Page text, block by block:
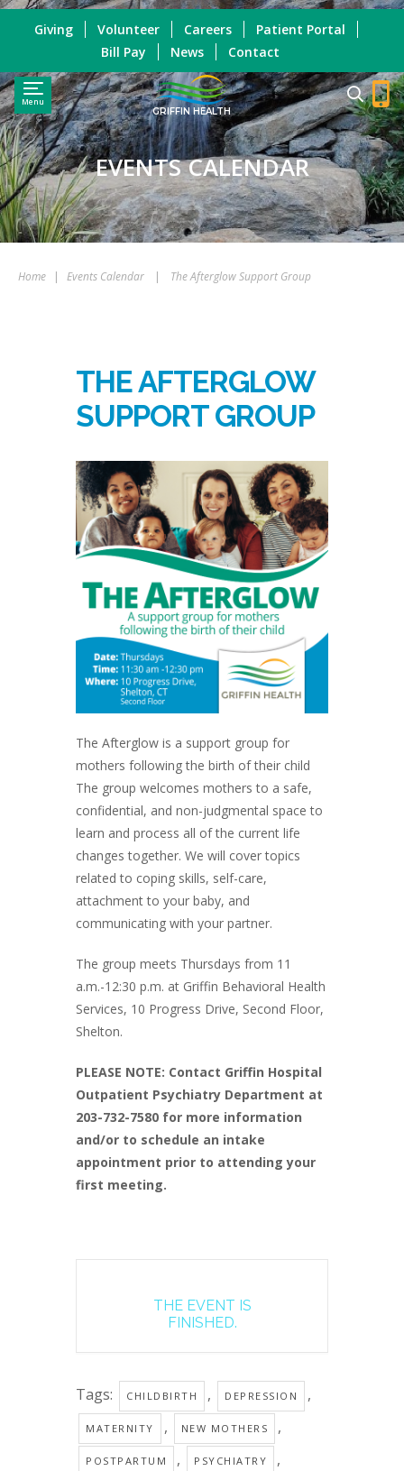
Menu
GRIFFIN HEALTH
Giving Volunteer Careers
Patient Portal
Bill Pay
News Contact
EVENTS CALENDAR
Home | Events Calendar | The Afterglow Support Group
THE AFTERGLOW
SUPPORT GROUP
The Afterglow is a support group for
mothers following the birth of their child
The group welcomes mothers to a safe,
confidential, and non-judgmental space to
learn and process all of the current life
changes together. We will cover topics
related to coping skills, self-care,
attachment to your baby, and
communicating with your partner.
The group meets Thursdays from 11
a.m.-12:30 p.m. at Griffin Behavioral Health
Services, 10 Progress Drive, Second Floor,
Shelton.
PLEASE NOTE: Contact Griffin Hospital
Outpatient Psychiatry Department at
203-732-7580 for more information
and/or to schedule an intake
appointment prior to attending your
first meeting.
THE EVENT IS
FINISHED.
Tags: CHILDBIRTH , DEPRESSION ,
MATERNITY , NEW MOTHERS ,
POSTPARTUM , PSYCHIATRY ,